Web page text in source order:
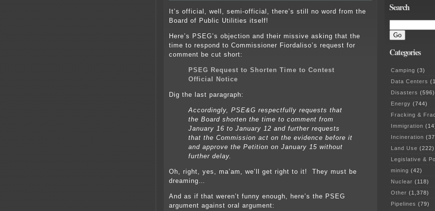
It’s official, well, semi-official, there’s still no word from the
Board of Public Utilities itself!
Here’s PSEG’s objection and their missive asking that the
time to respond to Commissioner Fiordaliso’s request for
comment be cut short:
PSEG Request to Shorten Time to Contest
Official Notice
Dig the last paragraph:
Accordingly, PSE&G respectfully requests that
the Board shorten the time to comment from
January 16 to January 12 and further requests
that the Commission act on the evidence before it
and approve the Petition on January 15 without
further delay.
Oh, right, yes, ma’am, we’ll get right to it! They must be
dreaming…
And as if that weren’t funny enough, here’s the PSEG
argument against oral argument:
Search
Categories
Camping (3)
Data Centers
Disasters (596)
Energy (744)
Fracking &
Immigration
Incineration
Land Use (222)
Legislative &
mining (42)
Nuclear (118)
Other (1,378)
Pipelines (79)